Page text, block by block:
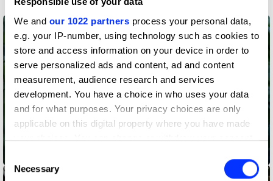
We and our 1022 partners process your personal data,
e.g. your IP-number, using technology such as cookies to
store and access information on your device in order to
serve personalized ads and content, ad and content
measurement, audience research and services
development. You have a choice in who uses your data
and for what purposes. Your privacy choices are only
applicable on this digital property where you have made
your choices. You can change or withdraw your consent
the Privacy trigger icon.
Selection
Necessary